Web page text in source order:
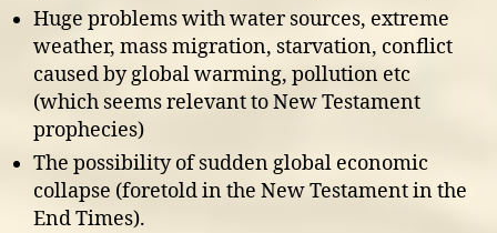
Huge problems with water sources, extreme
weather, mass migration, starvation, conflict
caused by global warming, pollution etc
(which seems relevant to New Testament
prophecies)
The possibility of sudden global economic
collapse (foretold in the New Testament in the
End Times).